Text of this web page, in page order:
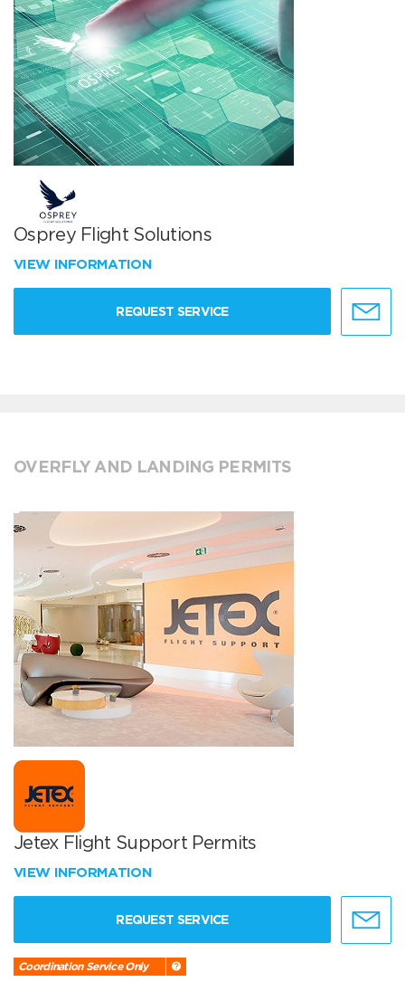
Osprey Flight Solutions
VIEW INFORMATION
REQUEST SERVICE
OVERFLY AND LANDING PERMITS
Jetex Flight Support Permits
VIEW INFORMATION
REQUEST SERVICE
Coordination Service Only